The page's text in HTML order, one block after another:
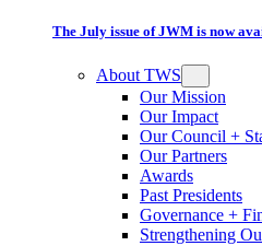
The July issue of JWM is now
About TWS
Our Mission
Our Impact
Our Council +
Our Partners
Awards
Past Presidents
Governance +
Strengthening